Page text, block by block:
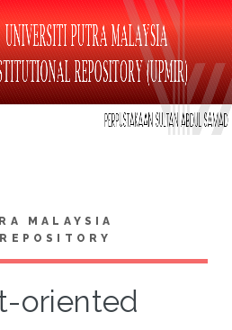
MALAYSIA
oriented